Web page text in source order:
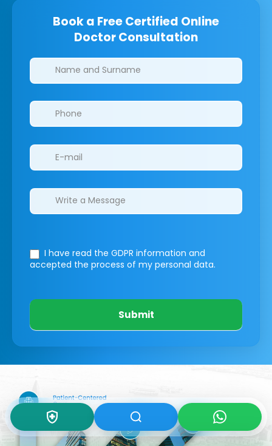
Book a Free Certified Online
Doctor Consultation
Clinics/branches
I have read the GDPR information and
accepted the process of my personal data.
Submit